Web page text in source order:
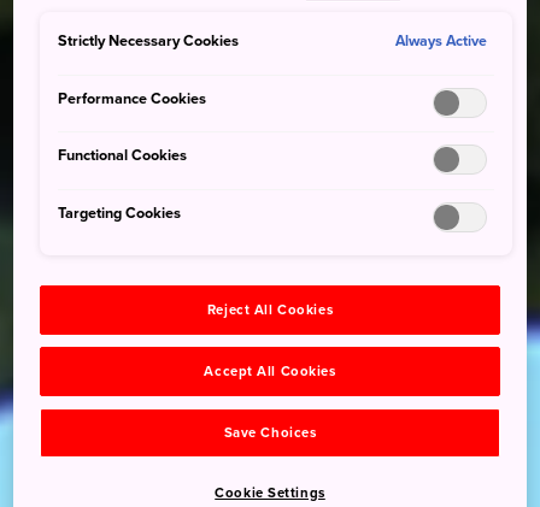
Strictly Necessary Cookies Always Active
Performance Cookies
Functional Cookies
Targeting Cookies
Reject All Cookies
Accept All Cookies
Save Choices
Cookie Settings